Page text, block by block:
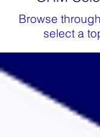
Browse
select a